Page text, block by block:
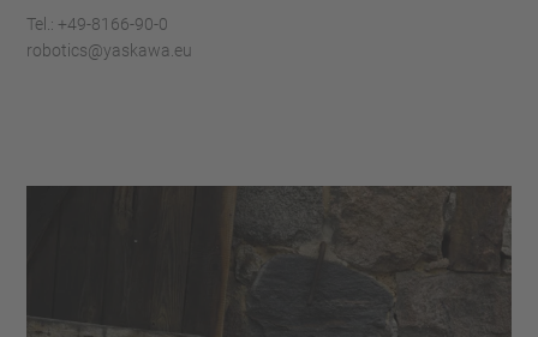
Tel.: +49-8166-90-0
robotics@yaskawa.eu